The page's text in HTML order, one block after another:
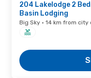
204 Lakelodge 2
Basin Lodging
Big Sky · 14 km from city